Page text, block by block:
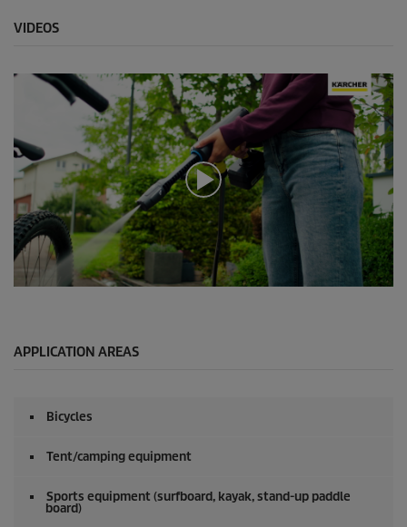
VIDEOS
o
APPLICATION AREAS
Bicycles
Tent/camping equipment
Sports equipment (surfboard, kayak, stand-up paddle
board)